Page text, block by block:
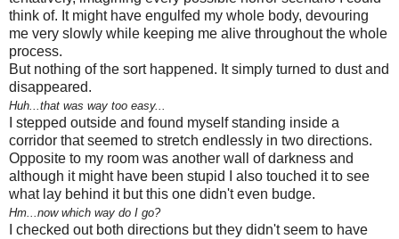
think of. It might have engulfed my whole body, devouring
me very slowly while keeping me alive throughout the whole
process.
But nothing of the sort happened. It simply turned to dust and
disappeared.
Huh...that was way too easy...
I stepped outside and found myself standing inside a
corridor that seemed to stretch endlessly in two directions.
Opposite to my room was another wall of darkness and
although it might have been stupid I also touched it to see
what lay behind it but this one didn't even budge.
Hm...now which way do I go?
I checked out both directions but they didn't seem to have